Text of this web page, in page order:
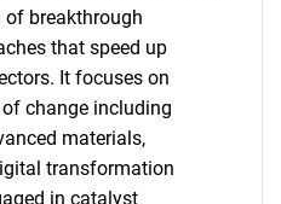
breakthrough
that speed up
It focuses on
change including
materials,
transformation
in catalyst